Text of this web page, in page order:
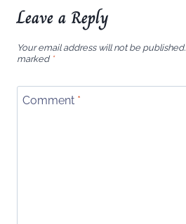
Leave a Reply
Your email address will not be published.
marked *
Comment *